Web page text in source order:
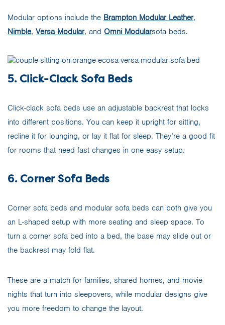
Modular options include the Brampton Modular Leather,
Nimble, Versa Modular, and Omni Modularsofa beds.
5. Click-Clack Sofa Beds
Click-clack sofa beds use an adjustable backrest that locks
into different positions. You can keep it upright for sitting,
recline it for lounging, or lay it flat for sleep. They’re a good fit
for rooms that need fast changes in one easy setup.
6. Corner Sofa Beds
Corner sofa beds and modular sofa beds can both give you
an L-shaped setup with more seating and sleep space. To
turn a corner sofa bed into a bed, the base may slide out or
the backrest may fold flat.
These are a match for families, shared homes, and movie
nights that turn into sleepovers, while modular designs give
you more freedom to change the layout.